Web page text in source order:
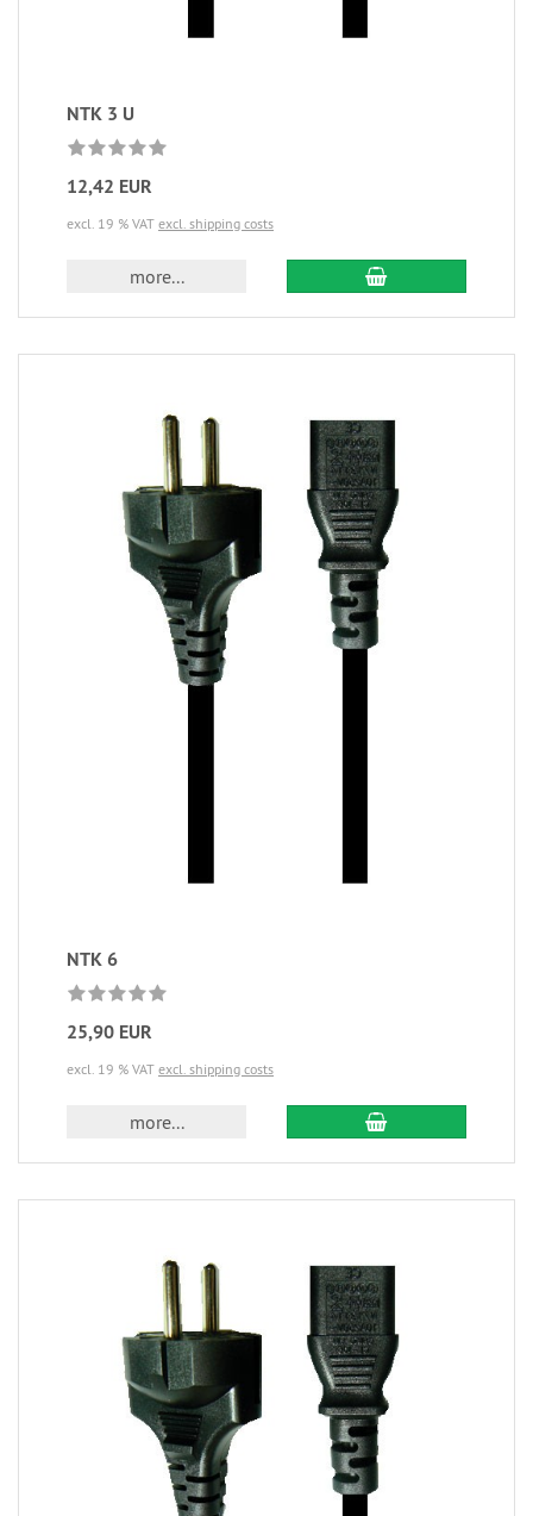
NTK 3 U
12,42 EUR
excl. 19 % VAT excl. shipping costs
more...
NTK 6
25,90 EUR
excl. 19 % VAT excl. shipping costs
more...